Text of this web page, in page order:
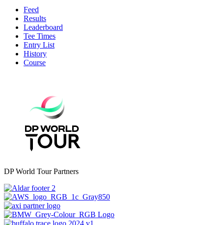
Feed
Results
Leaderboard
Tee Times
Entry List
History
Course
DP World Tour Partners